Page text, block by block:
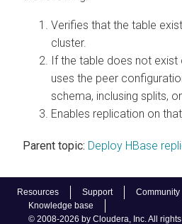
Resources Support Community
Knowledge base
© 2008-2026 by Cloudera, Inc. All
Verifies that the table
cluster.
If the table does not exist
uses the peer
schema, inclusing splits,
Enables replication on
Parent topic: Deploy HBase